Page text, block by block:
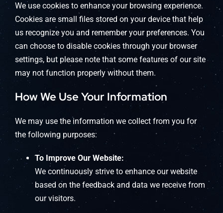
We use cookies to enhance your browsing experience.
Cookies are small files stored on your device that help
us recognize you and remember your preferences. You
can choose to disable cookies through your browser
settings, but please note that some features of our site
may not function properly without them.
How We Use Your Information
We may use the information we collect from you for
the following purposes:
To Improve Our Website:
We continuously strive to enhance our website
based on the feedback and data we receive from
our visitors.